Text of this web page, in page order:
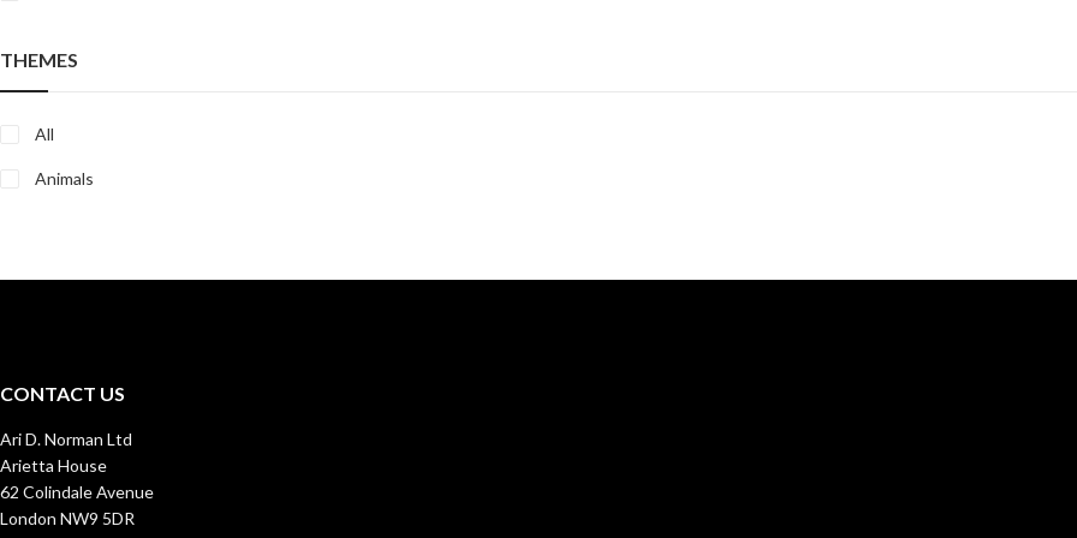
THEMES
All
Animals
CONTACT US
Ari D. Norman Ltd
Arietta House
62 Colindale Avenue
London NW9 5DR